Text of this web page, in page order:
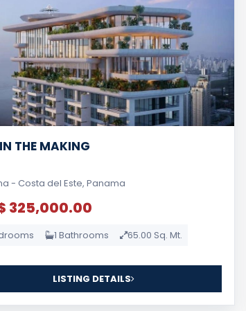
THE MAKING
- Costa del Este, Panama
325,000.00
1 Bathrooms 65.00 Sq. Mt.
LISTING DETAILS